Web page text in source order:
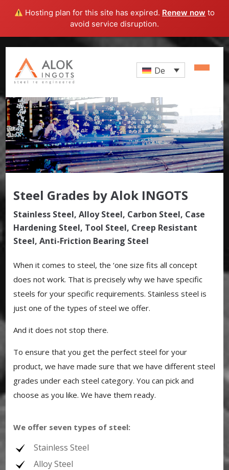
Hosting plan for this site has expired. Renew now to
avoid service disruption.
De
Steel Grades by Alok INGOTS
Stainless Steel, Alloy Steel, Carbon Steel, Case
Hardening Steel, Tool Steel, Creep Resistant
Steel, Anti-Friction Bearing Steel
When it comes to steel, the ‘one size fits all concept
does not work. That is precisely why we have specific
steels for your specific requirements. Stainless steel is
just one of the types of steel we offer.
And it does not stop there.
To ensure that you get the perfect steel for your
product, we have made sure that we have different steel
grades under each steel category. You can pick and
choose as you like. We have them ready.
We offer seven types of steel:
Stainless Steel
Alloy Steel